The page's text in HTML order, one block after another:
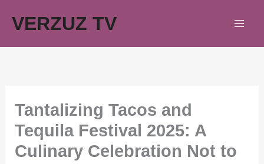
VERZUZ TV
Tantalizing Tacos and
Tequila Festival 2025: A
Culinary Celebration Not to